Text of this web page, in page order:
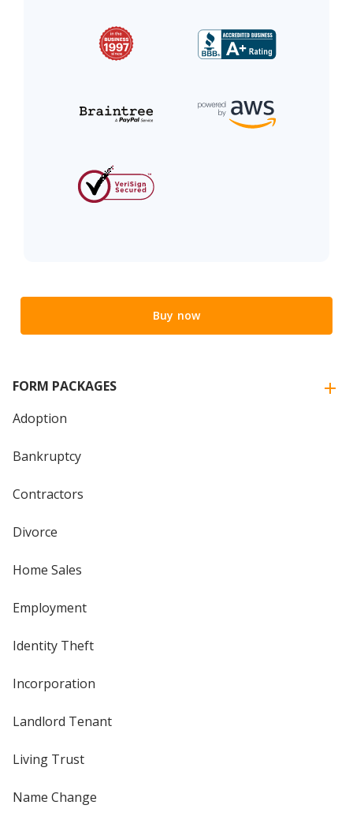
Buy now
FORM PACKAGES
Adoption
Bankruptcy
Contractors
Divorce
Home Sales
Employment
Identity Theft
Incorporation
Landlord Tenant
Living Trust
Name Change